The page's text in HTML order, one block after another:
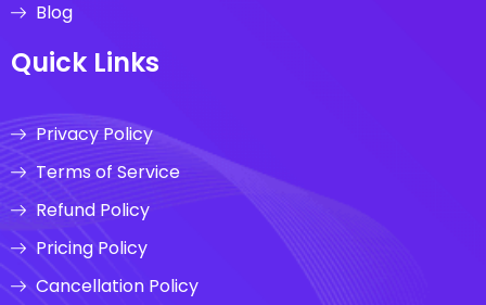
Blog
Quick Links
Privacy Policy
Terms of Service
Refund Policy
Pricing Policy
Cancellation Policy